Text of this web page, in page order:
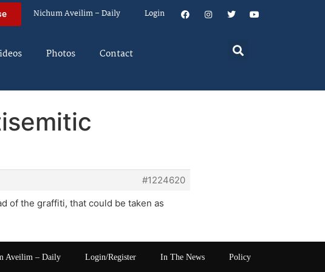
Nichum Aveilim – Daily Login
Photos Contact
#1224620
of the graffiti, that could be taken as
Aveilim – Daily Login/Register In The News Policy